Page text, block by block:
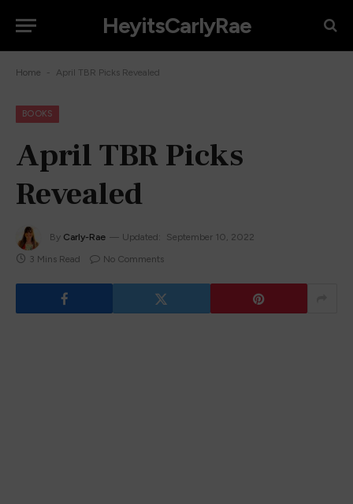
HeyitsCarlyRae
Home - April TBR Picks Revealed
BOOKS
April TBR Picks
Revealed
By Carly-Rae Updated:
September 10, 2022
3 Mins Read
No Comments